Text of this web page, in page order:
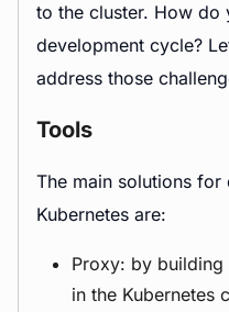
to the cluster. How do
development cycle?
address those
Tools
The main solutions
Kubernetes are:
Proxy: by
in the Kubernetes